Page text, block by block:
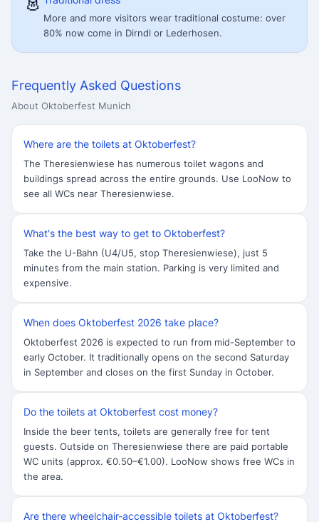
More and more visitors wear traditional costume: over
80% now come in Dirndl or Lederhosen.
Frequently Asked Questions
About Oktoberfest Munich
Where are the toilets at Oktoberfest?
The Theresienwiese has numerous toilet wagons and
buildings spread across the entire grounds. Use LooNow to
see all WCs near Theresienwiese.
What's the best way to get to Oktoberfest?
Take the U-Bahn (U4/U5, stop Theresienwiese), just 5
minutes from the main station. Parking is very limited and
expensive.
When does Oktoberfest 2026 take place?
Oktoberfest 2026 is expected to run from mid-September to
early October. It traditionally opens on the second Saturday
in September and closes on the first Sunday in October.
Do the toilets at Oktoberfest cost money?
Inside the beer tents, toilets are generally free for tent
guests. Outside on Theresienwiese there are paid portable
WC units (approx. €0.50–€1.00). LooNow shows free WCs in
the area.
Are there wheelchair-accessible toilets at Oktoberfest?